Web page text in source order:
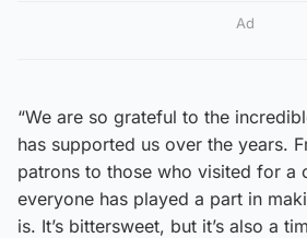
Ad
“We are so grateful to the
has supported us over the years.
patrons to those who visited for a
everyone has played a part in
is. It’s bittersweet, but it’s also a